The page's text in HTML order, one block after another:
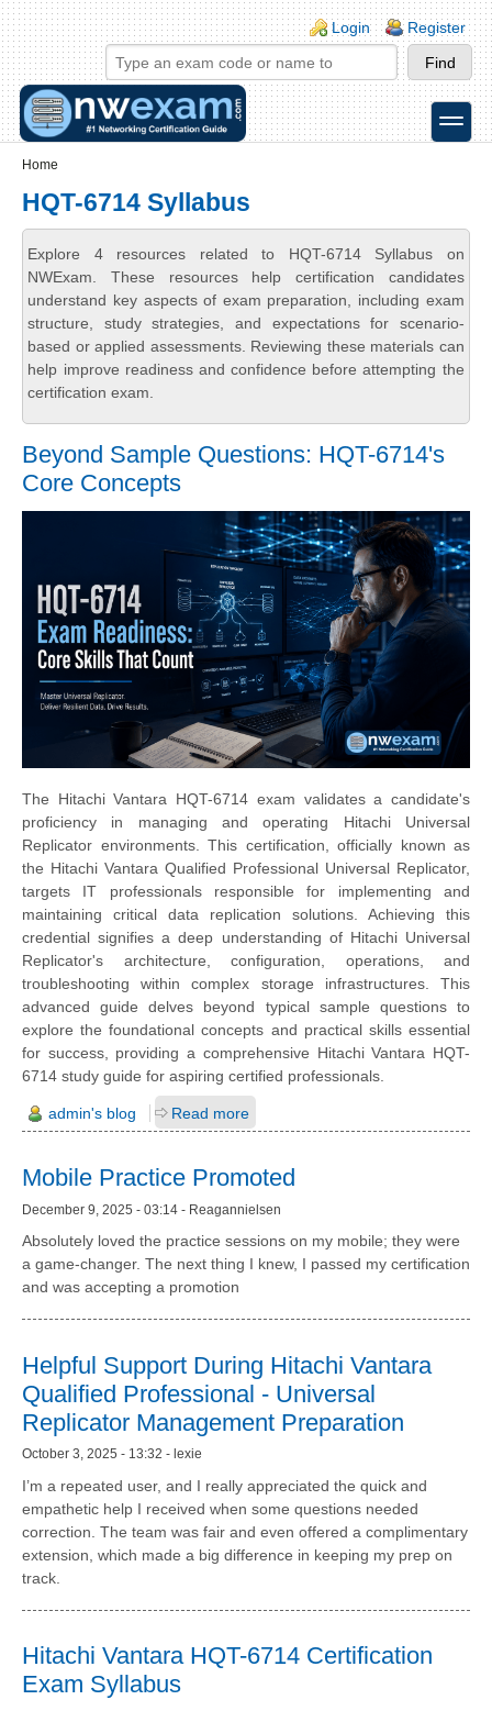
Skip to main content
Skip to search
Login links
Login Register
toggle
Home
HQT-6714 Syllabus
Explore 4 resources related to HQT-6714 Syllabus on
NWExam. These resources help certification candidates
understand key aspects of exam preparation, including exam
structure, study strategies, and expectations for scenario-
based or applied assessments. Reviewing these materials can
help improve readiness and confidence before attempting the
certification exam.
Beyond Sample Questions: HQT-6714's
Core Concepts
The Hitachi Vantara HQT-6714 exam validates a candidate's
proficiency in managing and operating Hitachi Universal
Replicator environments. This certification, officially known as
the Hitachi Vantara Qualified Professional Universal Replicator,
targets IT professionals responsible for implementing and
maintaining critical data replication solutions. Achieving this
credential signifies a deep understanding of Hitachi Universal
Replicator's architecture, configuration, operations, and
troubleshooting within complex storage infrastructures. This
advanced guide delves beyond typical sample questions to
explore the foundational concepts and practical skills essential
for success, providing a comprehensive Hitachi Vantara HQT-
6714 study guide for aspiring certified professionals.
admin's blog Read more
Mobile Practice Promoted
December 9, 2025 - 03:14 - Reagannielsen
Absolutely loved the practice sessions on my mobile; they were
a game-changer. The next thing I knew, I passed my certification
and was accepting a promotion
Helpful Support During Hitachi Vantara
Qualified Professional - Universal
Replicator Management Preparation
October 3, 2025 - 13:32 - lexie
I’m a repeated user, and I really appreciated the quick and
empathetic help I received when some questions needed
correction. The team was fair and even offered a complimentary
extension, which made a big difference in keeping my prep on
track.
Hitachi Vantara HQT-6714 Certification
Exam Syllabus